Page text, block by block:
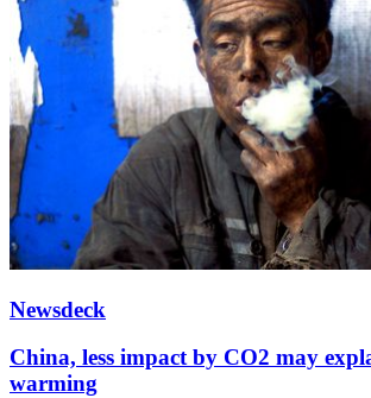
Newsdeck
China, less impact by CO2 may
warming